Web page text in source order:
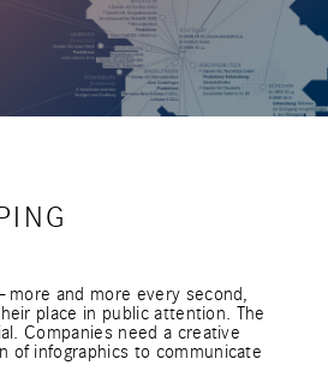
more and more every second,
place in public attention. The
Companies need a creative
of infographics to communicate